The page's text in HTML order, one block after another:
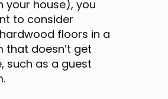
your house), you
to consider
floors in a
that doesn’t get
such as a guest